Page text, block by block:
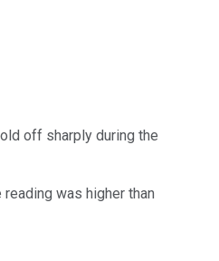
off sharply during the
was higher than